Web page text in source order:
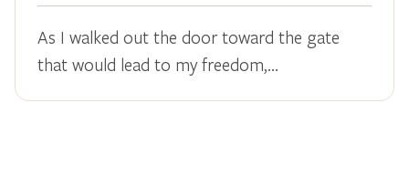
As I walked out the door toward the gate
that would lead to my freedom,…